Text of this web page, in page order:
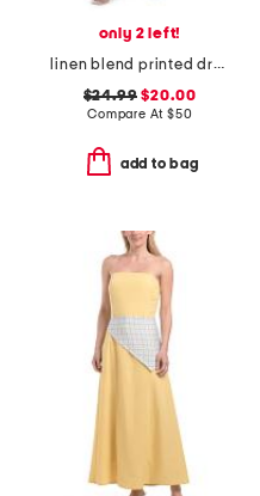
only 2 left!
linen blend printed dress
$24.99 $20.00
Compare At $50
add to bag